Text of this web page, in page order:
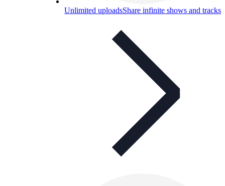
Unlimited uploadsShare infinite shows and tracks